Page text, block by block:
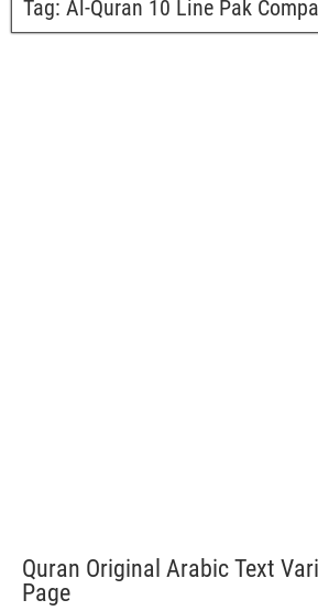
Tag: Al-Quran 10 Line Pak
Quran Original Arabic Text
Page